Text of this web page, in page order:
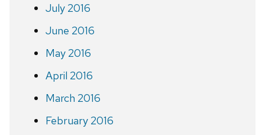
July 2016
June 2016
May 2016
April 2016
March 2016
February 2016